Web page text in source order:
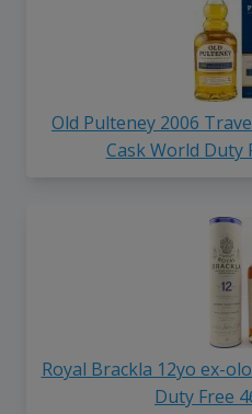
Old Pulteney 2006
Cask World Duty
Royal Brackla 12yo ex-
Duty Free